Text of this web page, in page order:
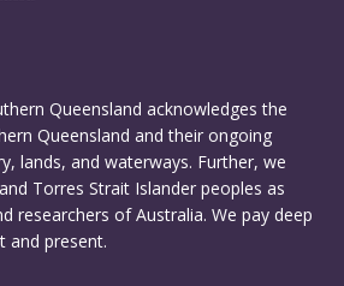
Queensland acknowledges the
Queensland and their ongoing
lands, and waterways. Further, we
Torres Strait Islander peoples as
researchers of Australia. We pay deep
and present.